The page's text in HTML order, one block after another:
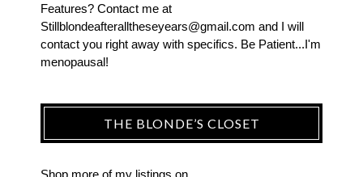
Features? Contact me at
Stillblondeafteralltheseyears@gmail.com and I will
contact you right away with specifics. Be Patient...I'm
menopausal!
THE BLONDE’S CLOSET
Shop more of my listings on